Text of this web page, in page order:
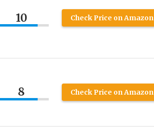
10 Check Price on Amazon
8 Check Price on Amazon